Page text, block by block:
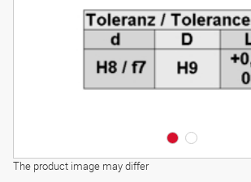
The product image may differ